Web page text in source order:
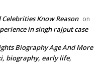
Know Reason on
in singh rajput case
Biography Age And More
biography, early life,